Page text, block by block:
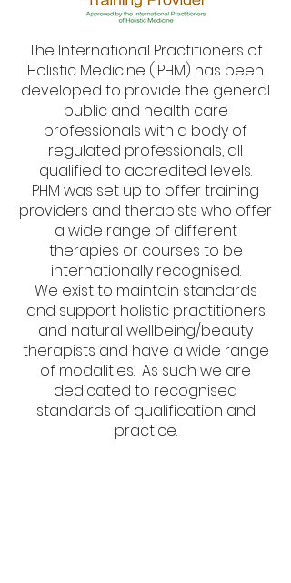
The International Practitioners of
Holistic Medicine (IPHM) has been
developed to provide the general
public and health care
professionals with a body of
regulated professionals, all
qualified to accredited levels.
PHM was set up to offer training
providers and therapists who offer
a wide range of different
therapies or courses to be
internationally recognised.
We exist to maintain standards
and support holistic practitioners
and natural wellbeing/beauty
therapists and have a wide range
of modalities. As such we are
dedicated to recognised
standards of qualification and
practice.